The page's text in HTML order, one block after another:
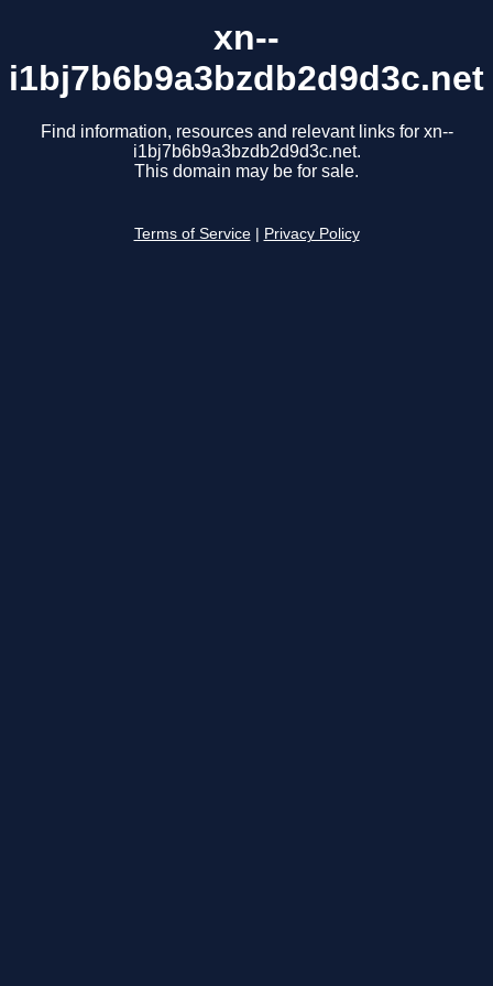
xn--
i1bj7b6b9a3bzdb2d9d3c.net
Find information, resources and relevant links for xn--
i1bj7b6b9a3bzdb2d9d3c.net.
This domain may be for sale.
Terms of Service Privacy Policy